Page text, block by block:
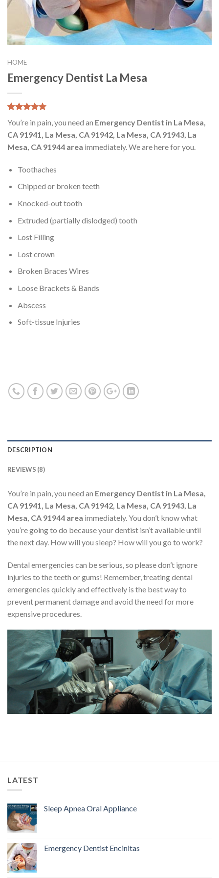
HOME
Emergency Dentist La Mesa
5.00out of
based on
customer
You’re in pain, you need an Emergency Dentist in La Mesa,
CA 91941, La Mesa, CA 91942, La Mesa, CA 91943, La
Mesa, CA 91944 area immediately. We are here for you.
Toothaches
Chipped or broken teeth
Knocked-out tooth
Extruded (partially dislodged) tooth
Lost Filling
Lost crown
Broken Braces Wires
Loose Brackets & Bands
Abscess
Soft-tissue Injuries
DESCRIPTION
REVIEWS (8)
You’re in pain, you need an Emergency Dentist in La Mesa,
CA 91941, La Mesa, CA 91942, La Mesa, CA 91943, La
Mesa, CA 91944 area immediately. You don’t know what
you’re going to do because your dentist isn’t available until
the next day. How will you sleep? How will you go to work?
Dental emergencies can be serious, so please don’t ignore
injuries to the teeth or gums! Remember, treating dental
emergencies quickly and effectively is the best way to
prevent permanent damage and avoid the need for more
expensive procedures.
LATEST
Sleep Apnea Oral Appliance
Emergency Dentist Encinitas